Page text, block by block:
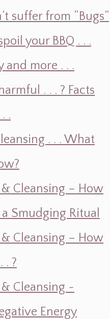
suffer from “Bugs”
your BBQ . . .
and more . . .
. . . ? Facts
.
. . . What
Cleansing – How
Smudging Ritual
Cleansing – How
. ?
Cleansing ~
Energy